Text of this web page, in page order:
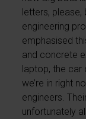
letters,
engineering
emphasised
and concrete
laptop, the car
we’re in right
engineers.
unfortunately